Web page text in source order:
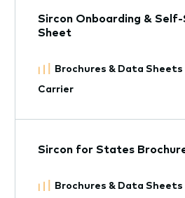
Sircon Onboarding &
Sheet
Brochures & Data Sheets
Carrier
Sircon for States
Brochures & Data Sheets